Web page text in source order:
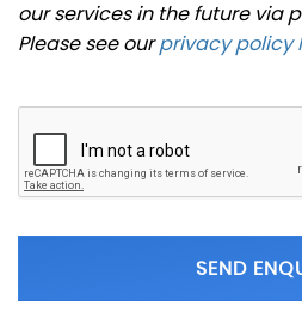
our services in the future via
Please see ourprivacy policy
SEND